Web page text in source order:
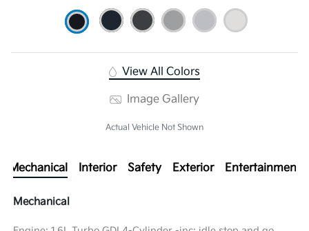
View All Colors
Image Gallery
Actual Vehicle Not Shown
Mechanical Interior Safety Exterior Entertainment
Mechanical